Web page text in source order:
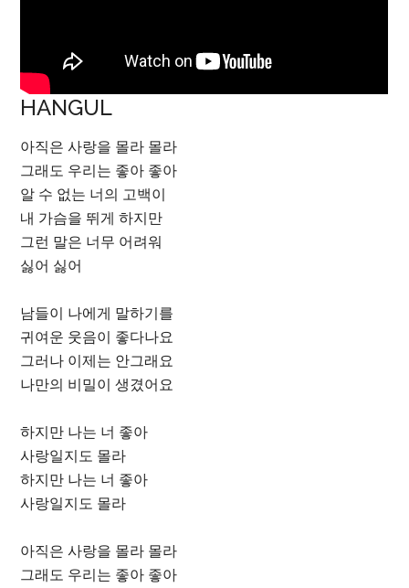
HANGUL
아직은 사랑을 몰라 몰라
그래도 우리는 좋아 좋아
알 수 없는 너의 고백이
내 가슴을 뛰게 하지만
그런 말은 너무 어려워
싫어 싫어
남들이 나에게 말하기를
귀여운 웃음이 좋다나요
그러나 이제는 안그래요
나만의 비밀이 생겼어요
하지만 나는 너 좋아
사랑일지도 몰라
하지만 나는 너 좋아
사랑일지도 몰라
아직은 사랑을 몰라 몰라
그래도 우리는 좋아 좋아